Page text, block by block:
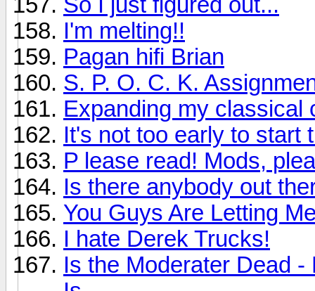
I'm melting!!
Pagan hifi Brian
S. P. O. C. K.
Expanding my classical
It's not too early to start
P lease read! Mods,
Is there anybody out
You Guys Are Letting
I hate Derek Trucks!
Is the Moderater Dead